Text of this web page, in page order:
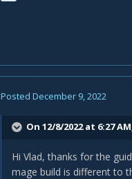
Posted December 9, 2022
On 12/8/2022 at 6:27
Hi Vlad, thanks for the
mage build is different to